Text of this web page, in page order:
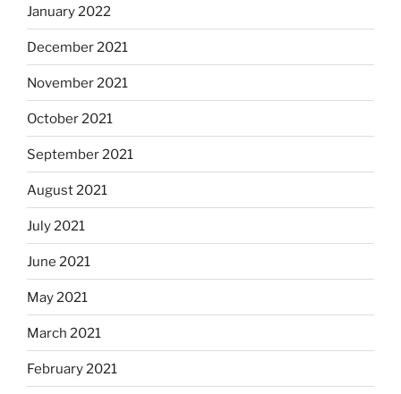
January 2022
December 2021
November 2021
October 2021
September 2021
August 2021
July 2021
June 2021
May 2021
March 2021
February 2021